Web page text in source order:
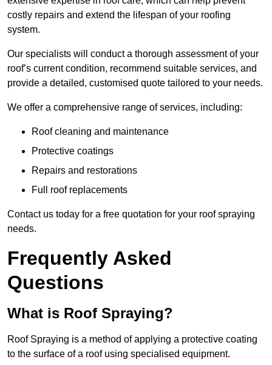
costly repairs and extend the lifespan of your roofing
system.
Our specialists will conduct a thorough assessment of your
roof’s current condition, recommend suitable services, and
provide a detailed, customised quote tailored to your needs.
We offer a comprehensive range of services, including:
Roof cleaning and maintenance
Protective coatings
Repairs and restorations
Full roof replacements
Contact us today for a free quotation for your roof spraying
needs.
Frequently Asked
Questions
What is Roof Spraying?
Roof Spraying is a method of applying a protective coating
to the surface of a roof using specialised equipment.